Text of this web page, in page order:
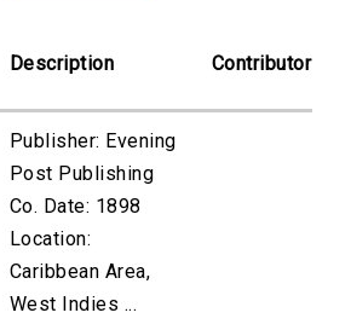
Description Contributor
Publisher: Evening
Post Publishing
Co. Date: 1898
Location:
Caribbean Area,
West Indies ...